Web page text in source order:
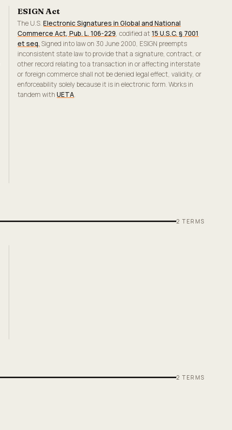
ESIGN Act
The U.S.Electronic Signatures in Global and National
Commerce Act, Pub. L. 106-229, codified at15 U.S.C. § 7001
et seq. Signed into law on 30 June 2000, ESIGN preempts
inconsistent state law to provide that a signature, contract, or
other record relating to a transaction in or affecting interstate
or foreign commerce shall not be denied legal effect, validity, or
enforceability solely because it is in electronic form. Works in
tandem withUETA.
2 TERMS
2 TERMS